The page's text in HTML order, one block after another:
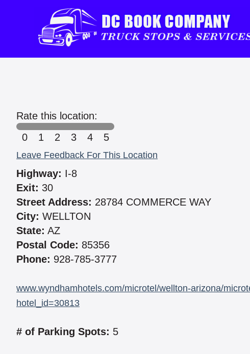
Rate this location:
0
1 2 3 4 5
Leave Feedback For This Location
Highway: I-8
Exit: 30
Street Address: 28784 COMMERCE WAY
City: WELLTON
State: AZ
Postal Code: 85356
Phone: 928-785-3777
www.wyndhamhotels.com/microtel/wellton-arizona/
hotel_id=30813
# of Parking Spots: 5